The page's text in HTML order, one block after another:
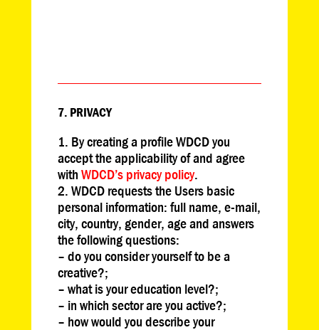
7. PRIVACY
By creating a profile WDCD you
accept the applicability of and agree
with WDCD’s privacy policy.
WDCD requests the Users basic
personal information: full name, e-mail,
city, country, gender, age and answers
the following questions:
– do you consider yourself to be a
creative?;
– what is your education level?;
– in which sector are you active?;
– how would you describe your